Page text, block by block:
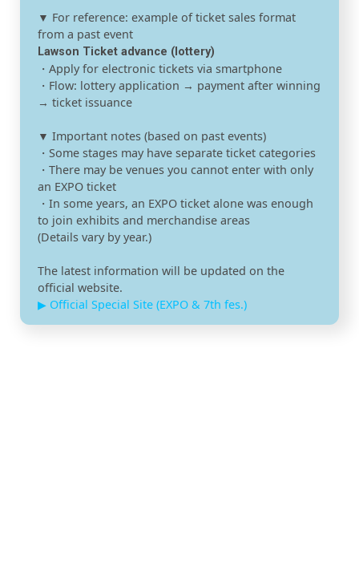
▼ For reference: example of ticket sales format
from a past event
Lawson Ticket advance (lottery)
・Apply for electronic tickets via smartphone
・Flow: lottery application → payment after winning
→ ticket issuance
▼ Important notes (based on past events)
・Some stages may have separate ticket categories
・There may be venues you cannot enter with only
an EXPO ticket
・In some years, an EXPO ticket alone was enough
to join exhibits and merchandise areas
(Details vary by year.)
The latest information will be updated on the
official website.
▶ Official Special Site (EXPO & 7th fes.)